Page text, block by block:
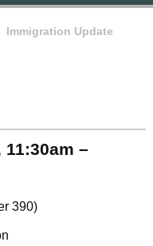
Immigration Update
11:30am –
390)